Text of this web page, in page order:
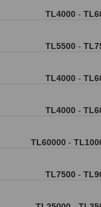
TL4000 -
TL5500 -
TL4000 -
TL4000 -
TL60000 -
TL7500 -